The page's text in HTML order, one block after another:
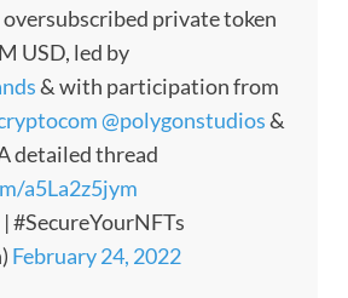
private token
USD, led by
& with participation from
@polygonstudios&
detailed thread
a5La2z5jym
#SecureYourNFTs
February 24, 2022